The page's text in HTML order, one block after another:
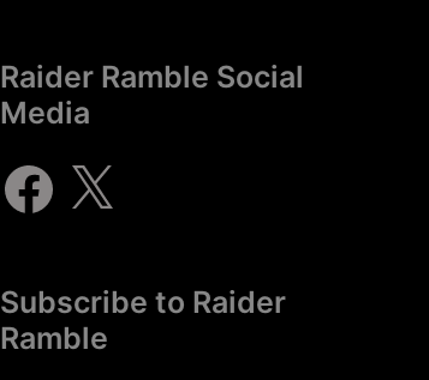
Raider Ramble Social
Media
Subscribe to Raider
Ramble